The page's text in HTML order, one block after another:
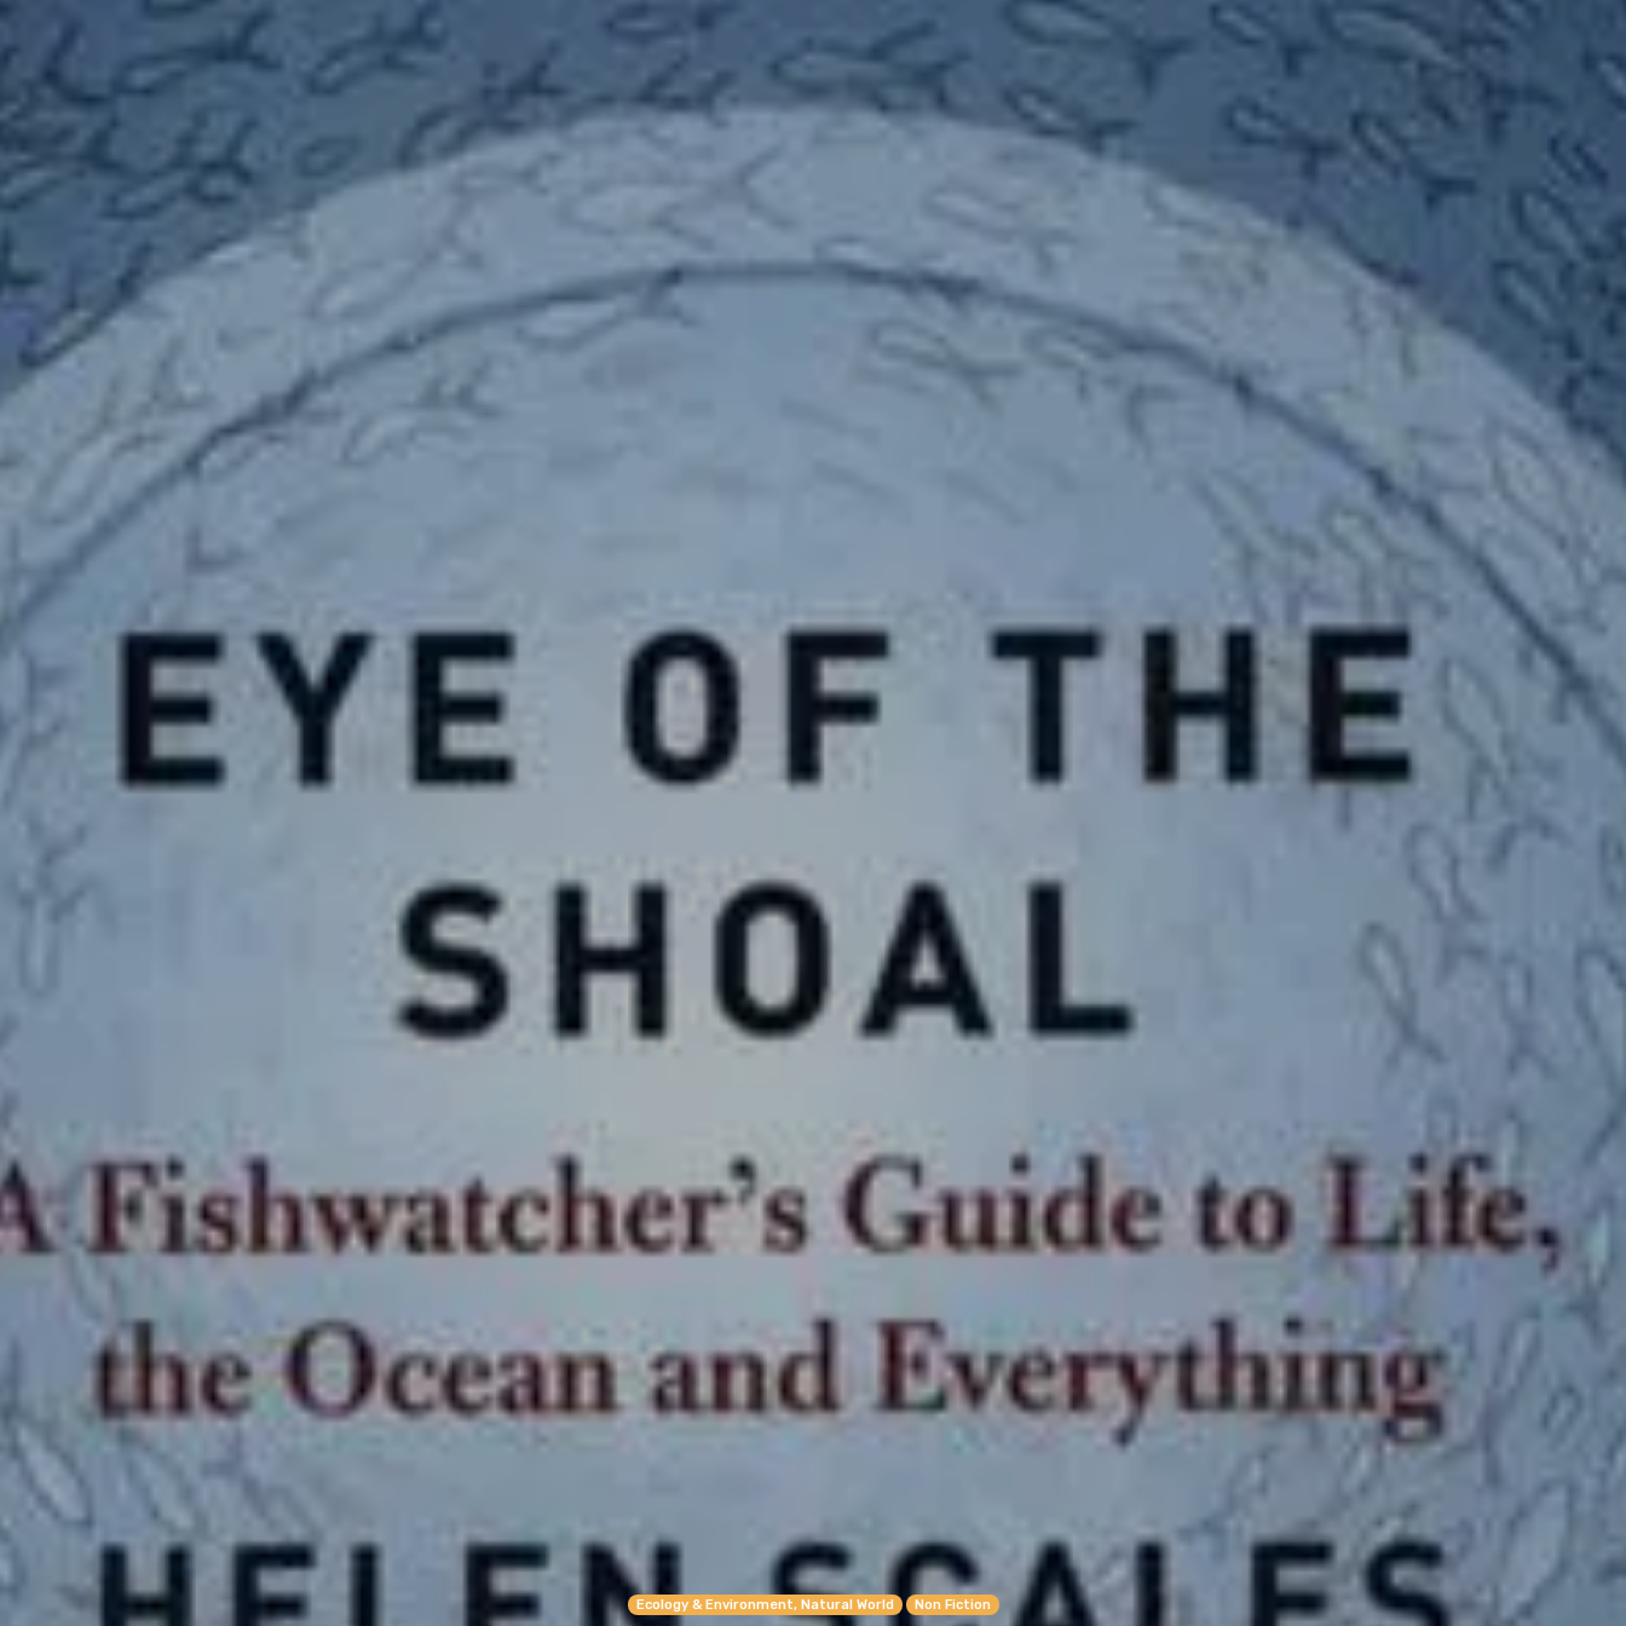
Ecology & Environment, Natural World Non Fiction